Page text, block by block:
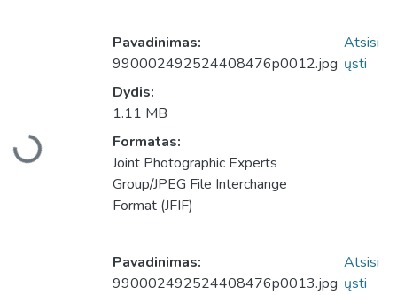
Įkeliama...
Pavadinimas:
990002492524408476p0012.jpg
Dydis:
1.11 MB
Formatas:
Joint Photographic Experts
Group/JPEG File Interchange
Format (JFIF)
Atsisi
ųsti
Pavadinimas:
990002492524408476p0013.jpg
Atsisi
ųsti